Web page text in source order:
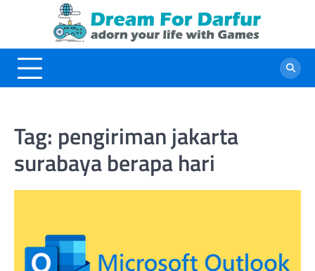
Tag: pengiriman jakarta
surabaya berapa hari